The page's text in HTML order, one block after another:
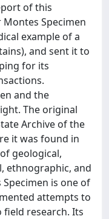
of this
Specimen
example of a
and sent it to
for its
and the
The original
Archive of the
it was found in
geological,
ethnographic, and
is one of
attempts to
research. Its